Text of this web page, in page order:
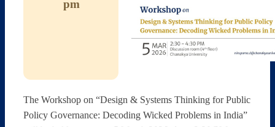
pm
Google Calendar
iCalendarOffice 365Outlook Live
The Workshop on “Design & Systems Thinking for Public
Policy Governance: Decoding Wicked Problems in India”